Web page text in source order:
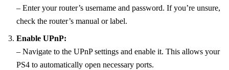
– Enter your router’s username and password. If you’re unsure,
check the router’s manual or label.
Enable UPnP:
– Navigate to the UPnP settings and enable it. This allows your
PS4 to automatically open necessary ports.